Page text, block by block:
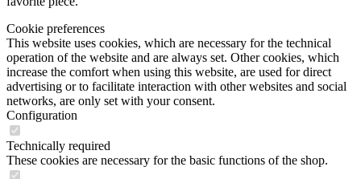
Cookie preferences
This website uses cookies, which are necessary for the technical
operation of the website and are always set. Other cookies, which
increase the comfort when using this website, are used for direct
advertising or to facilitate interaction with other websites and social
networks, are only set with your consent.
Configuration
Technically required
These cookies are necessary for the basic functions of the shop.